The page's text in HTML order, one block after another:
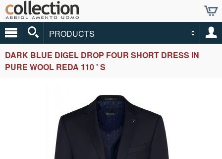
PRODUCTS
DARK BLUE DIGEL DROP FOUR SHORT DRESS IN
PURE WOOL REDA 110 ' S